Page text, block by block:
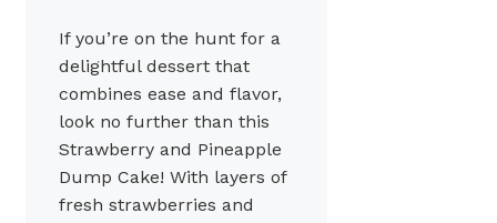
If you’re on the hunt for a
delightful dessert that
combines ease and flavor,
look no further than this
Strawberry and Pineapple
Dump Cake! With layers of
fresh strawberries and